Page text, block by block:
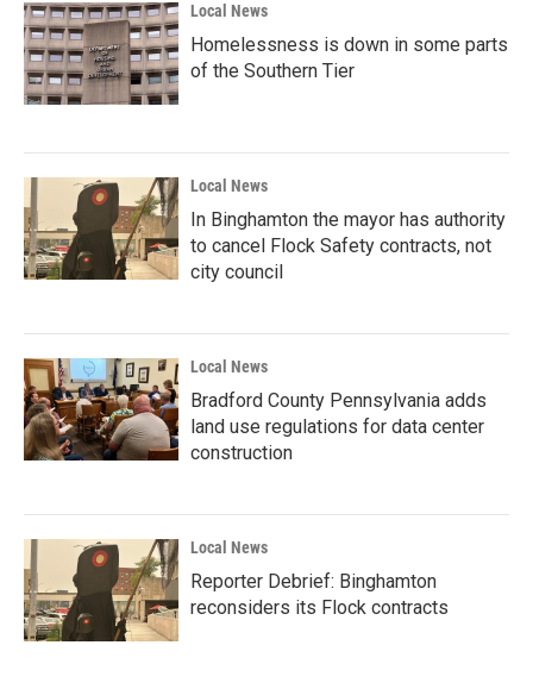
Local News
Homelessness is down in some parts
of the Southern Tier
Local News
In Binghamton the mayor has authority
to cancel Flock Safety contracts, not
city council
Local News
Bradford County Pennsylvania adds
land use regulations for data center
construction
Local News
Reporter Debrief: Binghamton
reconsiders its Flock contracts